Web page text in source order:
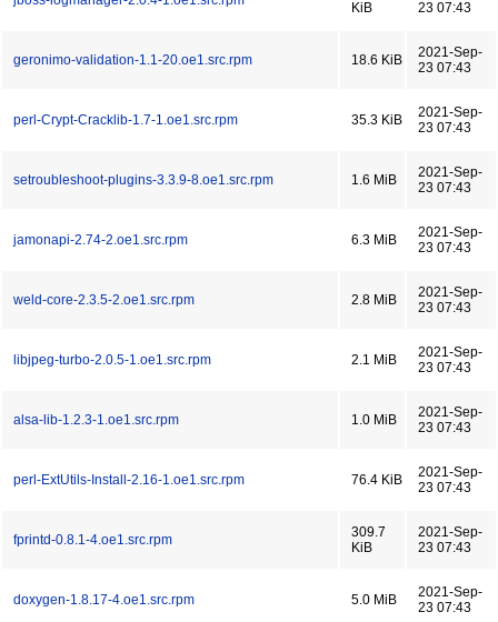
KiB
23 07:43
geronimo-validation-1.1-20.oe1.src.rpm 18.6 KiB
2021-Sep-
23 07:43
perl-Crypt-Cracklib-1.7-1.oe1.src.rpm 35.3 KiB
2021-Sep-
23 07:43
setroubleshoot-plugins-3.3.9-8.oe1.src.rpm 1.6 MiB
2021-Sep-
23 07:43
jamonapi-2.74-2.oe1.src.rpm 6.3 MiB
2021-Sep-
23 07:43
weld-core-2.3.5-2.oe1.src.rpm 2.8 MiB
2021-Sep-
23 07:43
libjpeg-turbo-2.0.5-1.oe1.src.rpm 2.1 MiB
2021-Sep-
23 07:43
alsa-lib-1.2.3-1.oe1.src.rpm 1.0 MiB
2021-Sep-
23 07:43
perl-ExtUtils-Install-2.16-1.oe1.src.rpm 76.4 KiB
2021-Sep-
23 07:43
fprintd-0.8.1-4.oe1.src.rpm
309.7
KiB
2021-Sep-
23 07:43
doxygen-1.8.17-4.oe1.src.rpm 5.0 MiB
2021-Sep-
23 07:43